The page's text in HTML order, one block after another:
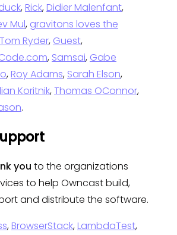
, Rick, Didier Malenfant,
Mul, gravitons loves the
Tom Ryder, Guest,
, Samsai, Gabe
, Roy Adams, Sarah Elson,
Koritnik,Thomas OConnor,
.
you to the organizations
to help Owncast build,
and distribute the software.
, BrowserStack, LambdaTest,